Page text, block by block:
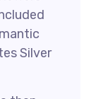
Silver